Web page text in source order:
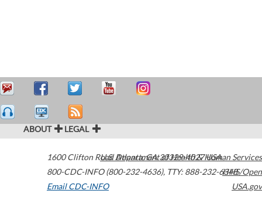
ABOUT LEGAL
1600 Clifton Road Atlanta,GA30329-4027USA
800-CDC-INFO (800-232-4636), TTY: 888-232-6348
Email CDC-INFO
U.S. Department of Health & Human Services
HHS/Open
USA.gov